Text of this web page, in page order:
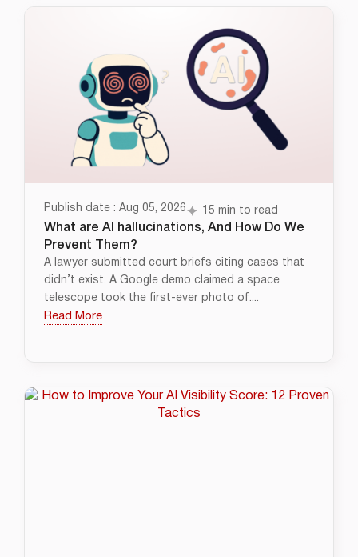
Publish date : Aug 05, 2026 15 min to read
What are AI hallucinations, And How Do We
Prevent Them?
A lawyer submitted court briefs citing cases that
didn’t exist. A Google demo claimed a space
telescope took the first-ever photo of....
Read More